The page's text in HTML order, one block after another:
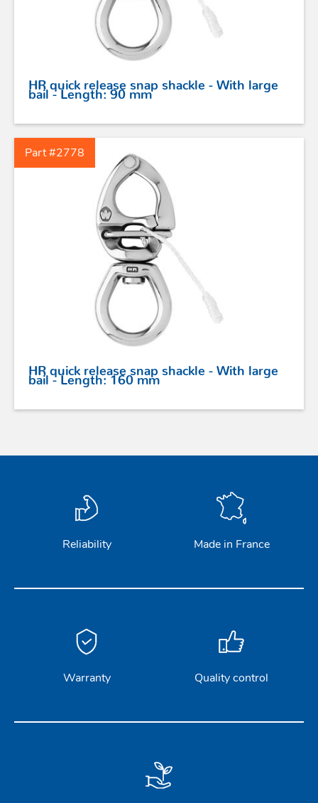
HR quick release snap shackle - With large
bail - Length: 90 mm
Part #2778
HR quick release snap shackle - With large
bail - Length: 160 mm
Reliability Made in France
Warranty Quality control